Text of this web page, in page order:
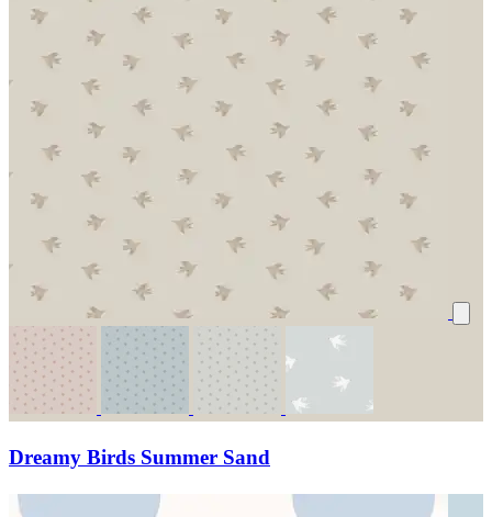
Dreamy Birds Summer Sand